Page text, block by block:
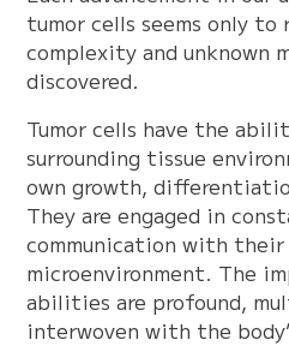
tumor cells seems only to
complexity and unknown
discovered.
Tumor cells have the
surrounding tissue
own growth,
They are engaged in
communication with
microenvironment. The
abilities are profound,
interwoven with the